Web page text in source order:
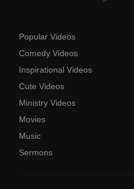
Popular Videos
Comedy Videos
Inspirational Videos
Cute Videos
Ministry Videos
Movies
Music
Sermons